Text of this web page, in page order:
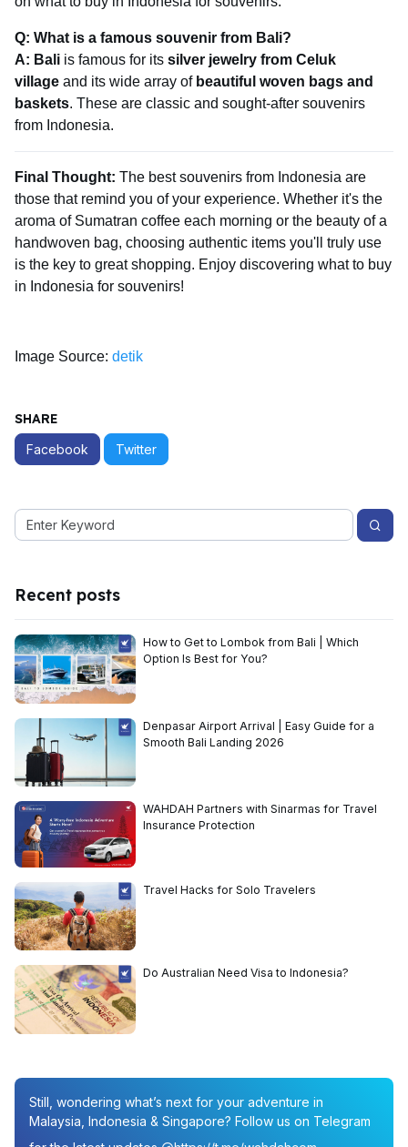
Q: What is a famous souvenir from Bali?
A: Bali is famous for its silver jewelry from Celuk
village and its wide array of beautiful woven bags and
baskets. These are classic and sought-after souvenirs
from Indonesia.
Final Thought: The best souvenirs from Indonesia are
those that remind you of your experience. Whether it's the
aroma of Sumatran coffee each morning or the beauty of a
handwoven bag, choosing authentic items you'll truly use
is the key to great shopping. Enjoy discovering what to buy
in Indonesia for souvenirs!
Image Source: detik
SHARE
Facebook Twitter
Recent posts
How to Get to Lombok from Bali | Which
Option Is Best for You?
Denpasar Airport Arrival | Easy Guide for a
Smooth Bali Landing 2026
WAHDAH Partners with Sinarmas for Travel
Insurance Protection
Travel Hacks for Solo Travelers
Do Australian Need Visa to Indonesia?
Still, wondering what’s next for your adventure in
Malaysia, Indonesia & Singapore? Follow us on Telegram